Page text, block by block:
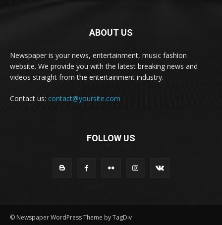
ABOUT US
Newspaper is your news, entertainment, music fashion
website. We provide you with the latest breaking news and
videos straight from the entertainment industry.
Contact us: contact@yoursite.com
FOLLOW US
© Newspaper WordPress Theme by TagDiv